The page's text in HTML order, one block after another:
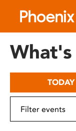
includes
What's
TODAY